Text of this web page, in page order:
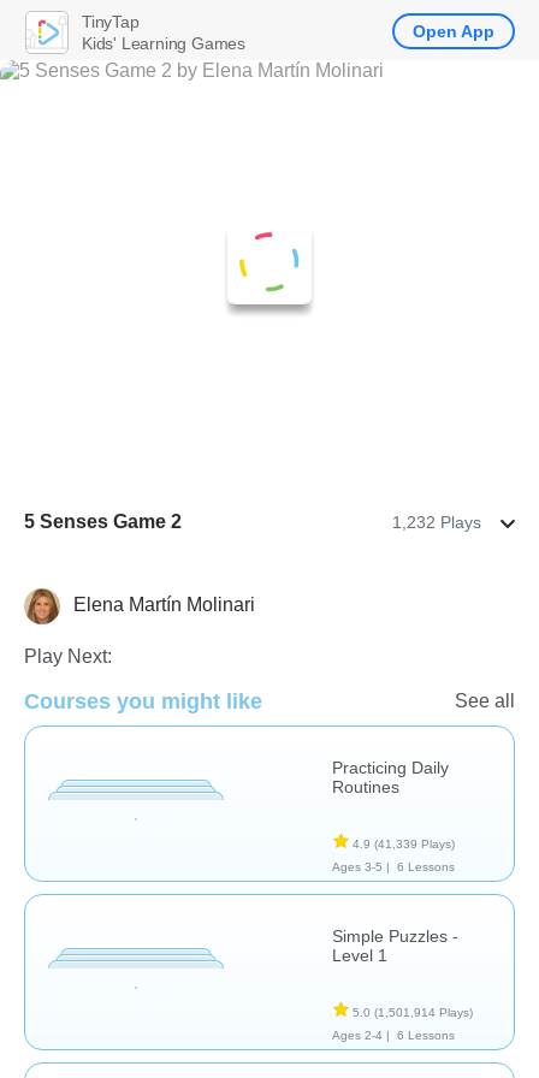
5 Senses Game 2 1,232 Plays
Early Childhood The Human Body
Elena Martín Molinari
Play Next:
Courses you might like See all
Practicing Daily
Routines
4.9 (41,339 Plays)
Ages 3-5 |
6 Lessons
Simple Puzzles -
Level 1
5.0 (1,501,914 Plays)
Ages 2-4 |
6 Lessons
TinyTap
Kids' Learning Games
Open App